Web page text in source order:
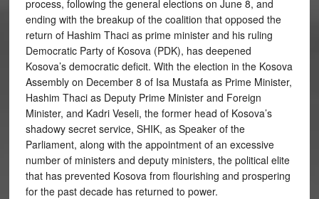
process, following the general elections on June 8, and
ending with the breakup of the coalition that opposed the
return of Hashim Thaci as prime minister and his ruling
Democratic Party of Kosova (PDK), has deepened
Kosova’s democratic deficit. With the election in the Kosova
Assembly on December 8 of Isa Mustafa as Prime Minister,
Hashim Thaci as Deputy Prime Minister and Foreign
Minister, and Kadri Veseli, the former head of Kosova’s
shadowy secret service, SHIK, as Speaker of the
Parliament, along with the appointment of an excessive
number of ministers and deputy ministers, the political elite
that has prevented Kosova from flourishing and prospering
for the past decade has returned to power.